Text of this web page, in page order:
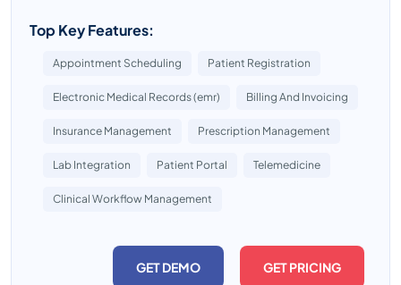
Top Key Features:
Appointment Scheduling Patient Registration
Electronic Medical Records (emr) Billing And Invoicing
Insurance Management Prescription Management
Lab Integration Patient Portal Telemedicine
Clinical Workflow Management
GET DEMO GET PRICING